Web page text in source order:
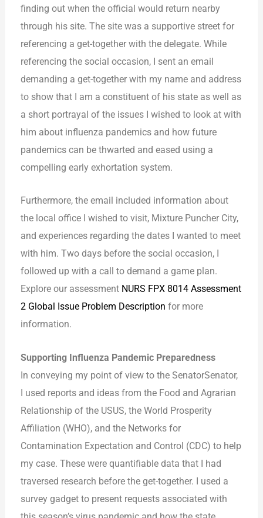
finding out when the official would return nearby
through his site. The site was a supportive street for
referencing a get-together with the delegate. While
referencing the social occasion, I sent an email
demanding a get-together with my name and address
to show that I am a constituent of his state as well as
a short portrayal of the issues I wished to look at with
him about influenza pandemics and how future
pandemics can be thwarted and eased using a
compelling early exhortation system.
Furthermore, the email included information about
the local office I wished to visit, Mixture Puncher City,
and experiences regarding the dates I wanted to meet
with him. Two days before the social occasion, I
followed up with a call to demand a game plan.
Explore our assessment NURS FPX 8014 Assessment
2 Global Issue Problem Description for more
information.
Supporting Influenza Pandemic Preparedness
In conveying my point of view to the SenatorSenator,
I used reports and ideas from the Food and Agrarian
Relationship of the USUS, the World Prosperity
Affiliation (WHO), and the Networks for
Contamination Expectation and Control (CDC) to help
my case. These were quantifiable data that I had
traversed research before the get-together. I used a
survey gadget to present requests associated with